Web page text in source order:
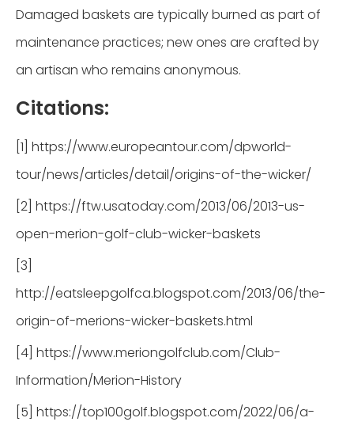
Damaged baskets are typically burned as part of
maintenance practices; new ones are crafted by
an artisan who remains anonymous.
Citations:
[1] https://www.europeantour.com/dpworld-
tour/news/articles/detail/origins-of-the-wicker/
[2] https://ftw.usatoday.com/2013/06/2013-us-
open-merion-golf-club-wicker-baskets
[3]
http://eatsleepgolfca.blogspot.com/2013/06/the-
origin-of-merions-wicker-baskets.html
[4] https://www.meriongolfclub.com/Club-
Information/Merion-History
[5] https://top100golf.blogspot.com/2022/06/a-